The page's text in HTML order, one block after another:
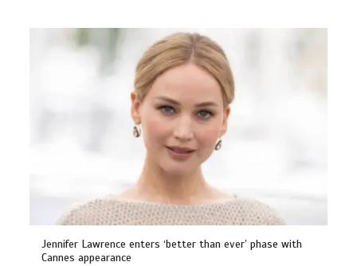
Jennifer Lawrence enters ‘better than ever’ phase with
Cannes appearance